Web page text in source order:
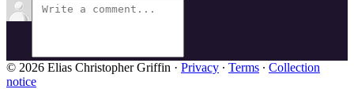
© 2026 Elias Christopher Griffin · Privacy ∙ Terms ∙ Collection
notice